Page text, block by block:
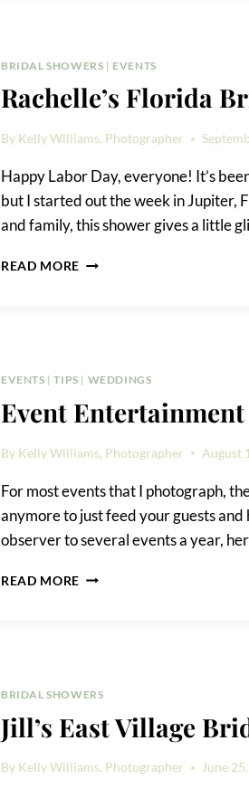
BRIDAL SHOWERS | EVENTS
Rachelle’s Florida
By Kelly Williams, Photographer
Happy Labor Day, everyone! It’s
but I started out the week in Jupiter,
and family, this shower gives a little
READ MORE RACHELLE’S
EVENTS |TIPS | WEDDINGS
Event Entertainment
By Kelly Williams, Photographer August
For most events that I photograph,
anymore to just feed your guests
observer to several events a year,
READ MORE EVENT
DOESN’T
BRIDAL SHOWERS
Jill’s East Village
By Kelly Williams, Photographer June